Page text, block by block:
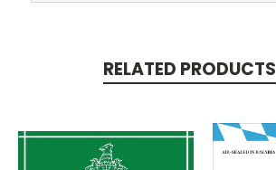
RELATED PRODUCTS